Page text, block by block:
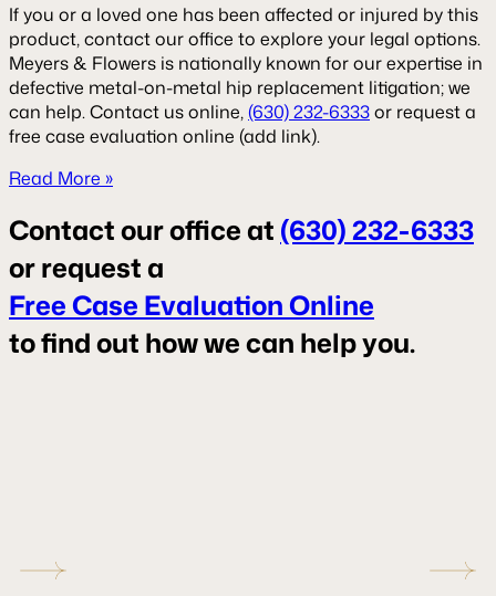
If you or a loved one has been affected or injured by this
product, contact our office to explore your legal options.
Meyers & Flowers is nationally known for our expertise in
defective metal-on-metal hip replacement litigation; we
can help. Contact us online,(630) 232-6333or request a
free case evaluation online (add link).
Read More »
Contact our office at (630) 232-6333
or request a
Free Case Evaluation Online
to find out how we can help you.